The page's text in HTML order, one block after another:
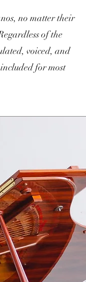
no matter their
of the
voiced, and
for most